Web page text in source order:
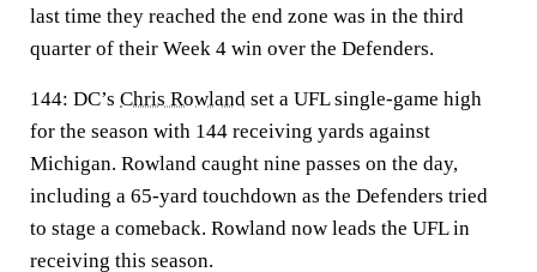
last time they reached the end zone was in the third
quarter of their Week 4 win over the Defenders.
144: DC’s Chris Rowland set a UFL single-game high
for the season with 144 receiving yards against
Michigan. Rowland caught nine passes on the day,
including a 65-yard touchdown as the Defenders tried
to stage a comeback. Rowland now leads the UFL in
receiving this season.